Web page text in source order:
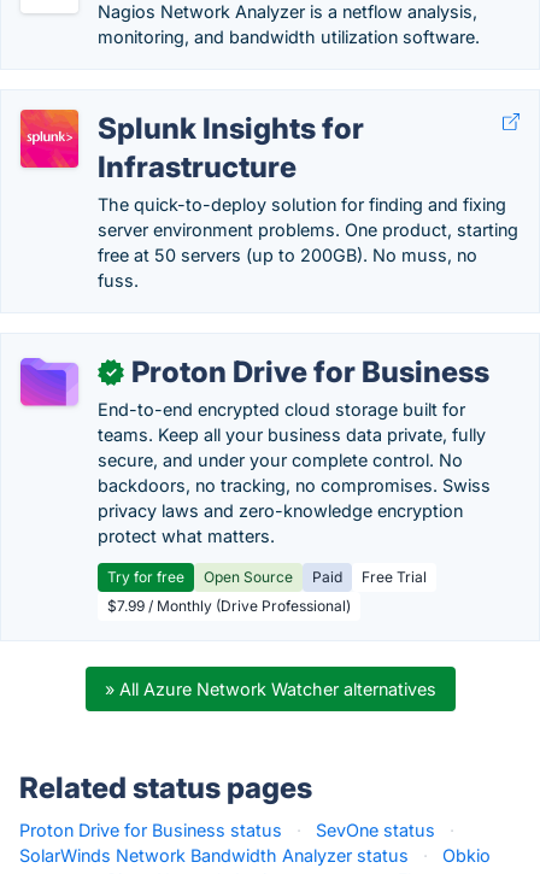
Nagios Network Analyzer is a netflow analysis,
monitoring, and bandwidth utilization software.
Splunk Insights for
Infrastructure
The quick-to-deploy solution for finding and fixing
server environment problems. One product, starting
free at 50 servers (up to 200GB). No muss, no
fuss.
✓ Proton Drive for Business
End-to-end encrypted cloud storage built for
teams. Keep all your business data private, fully
secure, and under your complete control. No
backdoors, no tracking, no compromises. Swiss
privacy laws and zero-knowledge encryption
protect what matters.
Try for free Open Source Paid
Free Trial
$7.99 / Monthly (Drive Professional)
» All Azure Network Watcher alternatives
Related status pages
Proton Drive for Business status · SevOne status
·
SolarWinds Network Bandwidth Analyzer status
·
Obkio